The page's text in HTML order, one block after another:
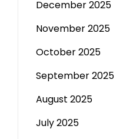
December 2025
November 2025
October 2025
September 2025
August 2025
July 2025